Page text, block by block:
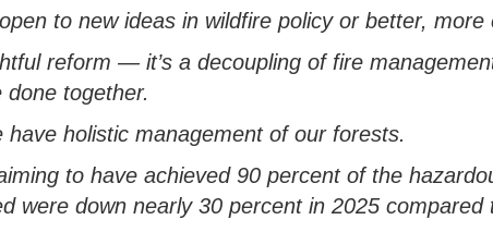
to new ideas in wildfire policyor better, more
reform — it’s a decoupling of fire
together.
have holistic management of our forests.
to have achieved90 percent of the
were down nearly 30 percentin 2025 compared